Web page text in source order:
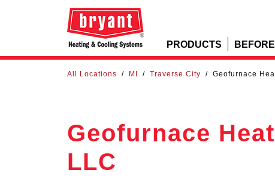
PRODUCTS
All Locations / MI / Traverse City / Geofurnace
Geofurnace
LLC